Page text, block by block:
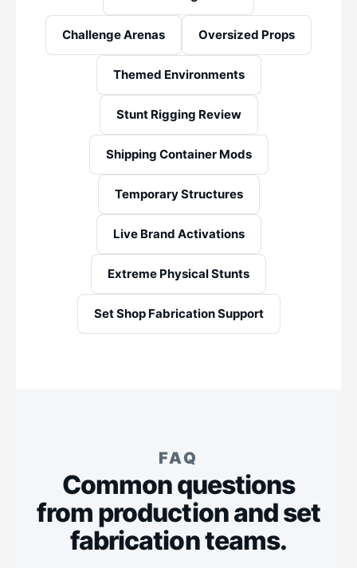
Challenge Arenas Oversized Props
Themed Environments
Stunt Rigging Review
Shipping Container Mods
Temporary Structures
Live Brand Activations
Extreme Physical Stunts
Set Shop Fabrication Support
FAQ
Common questions
from production and set
fabrication teams.